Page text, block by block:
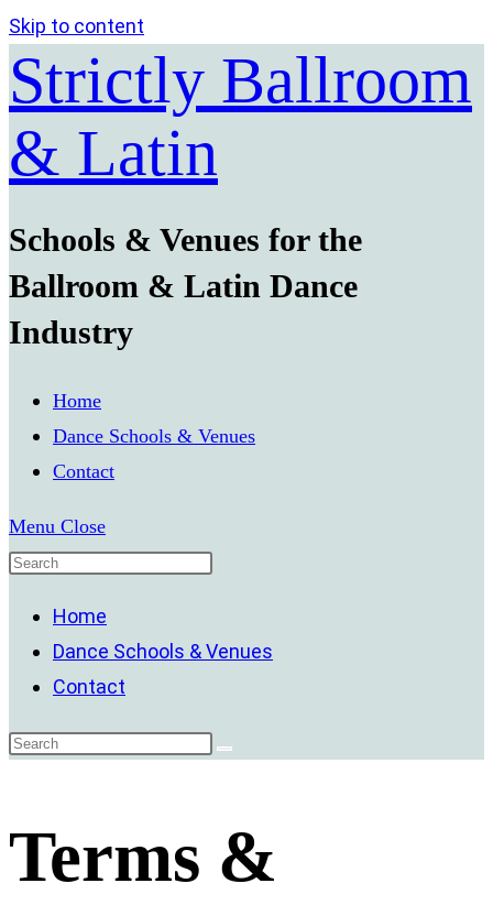
Skip to content
Strictly Ballroom
& Latin
Schools & Venues for the
Ballroom & Latin Dance
Industry
Home
Dance Schools & Venues
Contact
Menu Close
Home
Dance Schools & Venues
Contact
Terms &